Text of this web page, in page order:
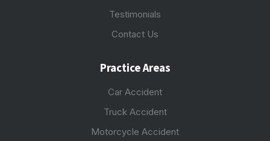
Testimonials
Contact Us
Practice Areas
Car Accident
Truck Accident
Motorcycle Accident